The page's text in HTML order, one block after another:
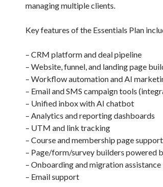
managing multiple clients.
Key features of the Essentials Plan
– CRM platform and deal pipeline
– Website, funnel, and landing page
– Workflow automation and AI
– Email and SMS campaign tools
– Unified inbox with AI chatbot
– Analytics and reporting dashboards
– UTM and link tracking
– Course and membership page support
– Page/form/survey builders powered
– Onboarding and migration assistance
– Email support